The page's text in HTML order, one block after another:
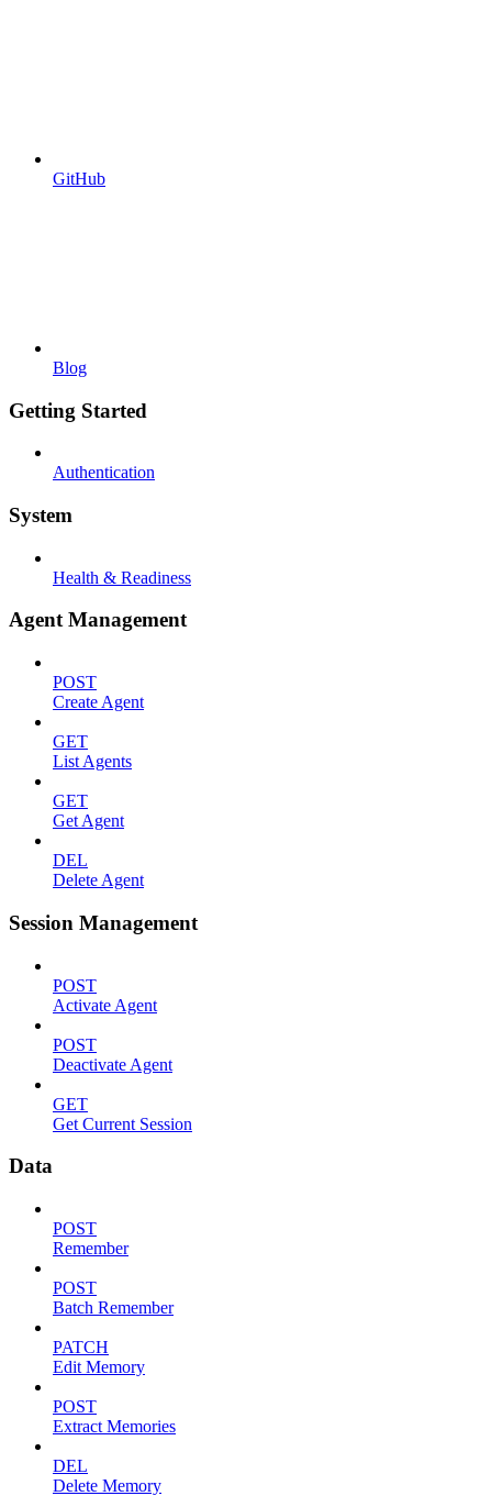
GitHub
Blog
Getting Started
Authentication
System
Health & Readiness
Agent Management
POST
Create Agent
GET
List Agents
GET
Get Agent
DEL
Delete Agent
Session Management
POST
Activate Agent
POST
Deactivate Agent
GET
Get Current Session
Data
POST
Remember
POST
Batch Remember
PATCH
Edit Memory
POST
Extract Memories
DEL
Delete Memory